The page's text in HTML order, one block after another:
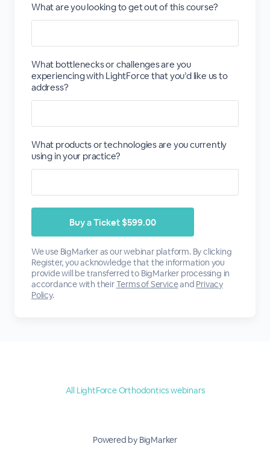
What are you looking to get out of this course?
What bottlenecks or challenges are you
experiencing with LightForce that you’d like us to
address?
What products or technologies are you currently
using in your practice?
We use BigMarker as our webinar platform. By clicking
Register, you acknowledge that the information you
provide will be transferred to BigMarker processing in
accordance with theirTerms of Serviceand Privacy
Policy.
All LightForce Orthodontics webinars
Powered by BigMarker